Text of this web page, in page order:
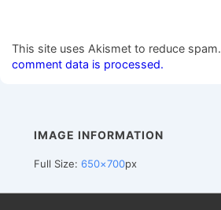
This site uses Akismet to reduce spam.
comment data is processed.
IMAGE INFORMATION
Full Size: 650×700px